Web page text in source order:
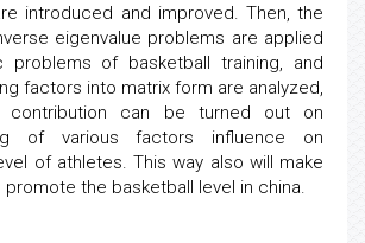
introduced and improved. Then, the
eigenvalue problems are applied
of basketball training, and
factors into matrix form are analyzed,
contribution can be turned out on
of various factors influence on
of athletes. This way also will make
the basketball level in china.